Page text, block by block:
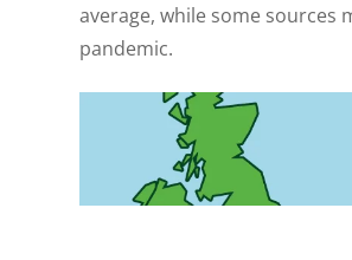
average, while some sources
pandemic.